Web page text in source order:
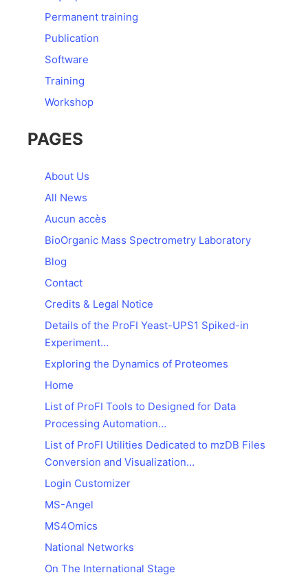
Permanent training
Publication
Software
Training
Workshop
PAGES
About Us
All News
Aucun accès
BioOrganic Mass Spectrometry Laboratory
Blog
Contact
Credits & Legal Notice
Details of the ProFI Yeast-UPS1 Spiked-in
Experiment…
Exploring the Dynamics of Proteomes
Home
List of ProFI Tools to Designed for Data
Processing Automation…
List of ProFI Utilities Dedicated to mzDB Files
Conversion and Visualization…
Login Customizer
MS-Angel
MS4Omics
National Networks
On The International Stage